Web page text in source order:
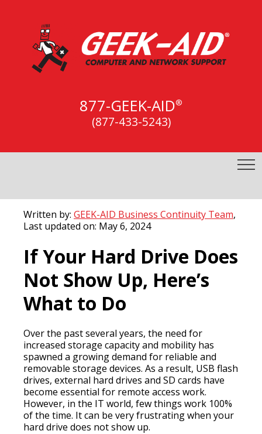
877-GEEK-AID®
(877-433-5243)
Written by: GEEK-AID Business Continuity Team,
Last updated on: May 6, 2024
If Your Hard Drive Does
Not Show Up, Here’s
What to Do
Over the past several years, the need for
increased storage capacity and mobility has
spawned a growing demand for reliable and
removable storage devices. As a result, USB flash
drives, external hard drives and SD cards have
become essential for remote access work.
However, in the IT world, few things work 100%
of the time. It can be very frustrating when your
hard drive does not show up.